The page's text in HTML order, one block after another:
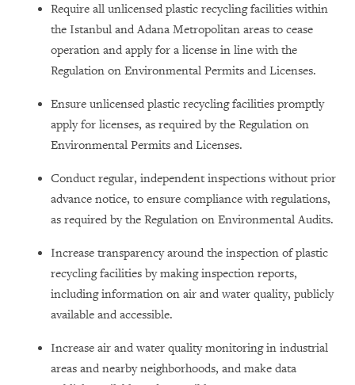
Require all unlicensed plastic recycling facilities within
the Istanbul and Adana Metropolitan areas to cease
operation and apply for a license in line with the
Regulation on Environmental Permits and Licenses.
Ensure unlicensed plastic recycling facilities promptly
apply for licenses, as required by the Regulation on
Environmental Permits and Licenses.
Conduct regular, independent inspections without prior
advance notice, to ensure compliance with regulations,
as required by the Regulation on Environmental Audits.
Increase transparency around the inspection of plastic
recycling facilities by making inspection reports,
including information on air and water quality, publicly
available and accessible.
Increase air and water quality monitoring in industrial
areas and nearby neighborhoods, and make data